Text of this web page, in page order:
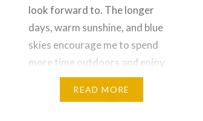
look forward to. The longer
days, warm sunshine, and blue
skies encourage me to spend
more time outdoors and enjoy
the beauty of Melbourne.
READ MORE